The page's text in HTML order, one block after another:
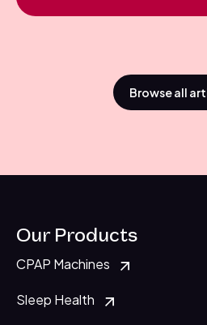
Browse all
Our Products
CPAP Machines
Sleep Health